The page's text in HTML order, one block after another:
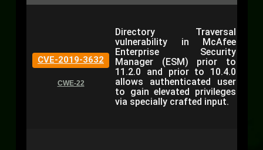
CVE-2019-3632
CWE-22
Directory Traversal
vulnerability in McAfee
Enterprise Security
Manager (ESM) prior to
11.2.0 and prior to 10.4.0
allows authenticated user
to gain elevated privileges
via specially crafted input.